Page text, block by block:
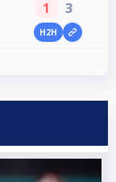
1 3
H2H